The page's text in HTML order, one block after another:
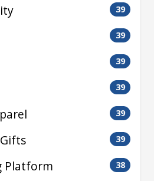
39
39
39
39
39
39
Platform 38